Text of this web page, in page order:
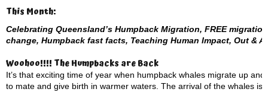
This Month:
Celebrating Queensland’s Humpback Migration, FREE
change, Humpback fast facts, Teaching Human Impact, Out &
Woohoo!!!! The Humpbacks are Back
It’s that exciting time of year when humpback whales migrate up
to mate and give birth in warmer waters. The arrival of the whales